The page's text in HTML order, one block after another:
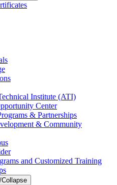
Institute (ATI)
Center
& Partnerships
& Community
and Customized Training
Collapse